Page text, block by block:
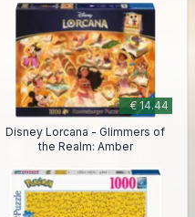
€ 14.44
Disney Lorcana - Glimmers of
the Realm: Amber